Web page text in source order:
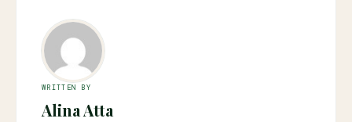
WRITTEN BY
Alina Atta